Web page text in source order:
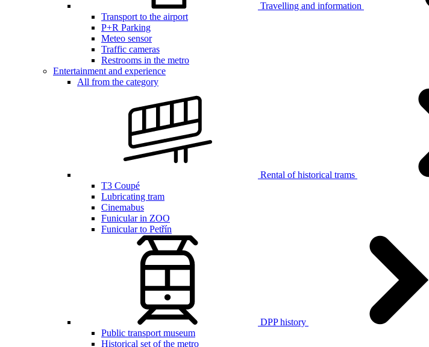
Travelling and information
Transport to the airport
P+R Parking
Meteo sensor
Traffic cameras
Restrooms in the metro
Entertainment and experience
All from the category
Rental of historical trams
T3 Coupé
Lubricating tram
Cinemabus
Funicular in ZOO
Funicular to Petřín
DPP history
Public transport museum
Historical set of the metro